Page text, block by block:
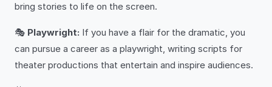
bring stories to life on the screen.
🎭 Playwright: If you have a flair for the dramatic, you
can pursue a career as a playwright, writing scripts for
theater productions that entertain and inspire audiences.